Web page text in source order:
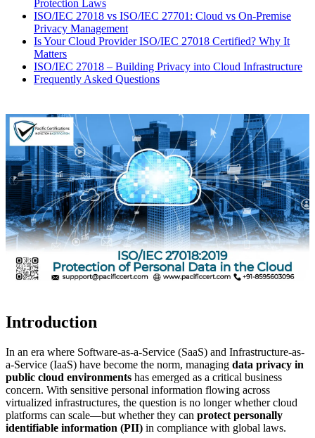
Protection Laws
ISO/IEC 27018 vs ISO/IEC 27701: Cloud vs On-Premise
Privacy Management
Is Your Cloud Provider ISO/IEC 27018 Certified? Why It
Matters
ISO/IEC 27018 – Building Privacy into Cloud Infrastructure
Frequently Asked Questions
Introduction
In an era where Software-as-a-Service (SaaS) and Infrastructure-as-
a-Service (IaaS) have become the norm, managing data privacy in
public cloud environments has emerged as a critical business
concern. With sensitive personal information flowing across
virtualized infrastructures, the question is no longer whether cloud
platforms can scale—but whether they can protect personally
identifiable information (PII) in compliance with global laws.